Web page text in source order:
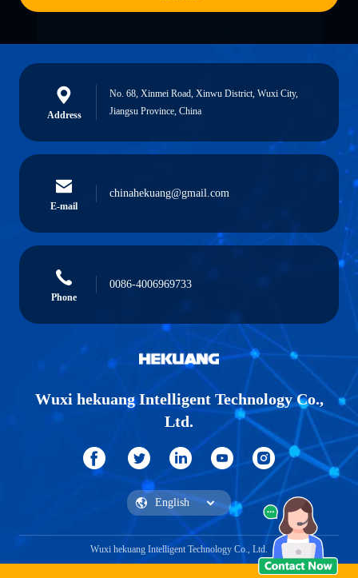
Address
No. 68, Xinmei Road, Xinwu District, Wuxi City,
Jiangsu Province, China
E-mail
chinahekuang@gmail.com
Phone
0086-4006969733
Wuxi hekuang Intelligent Technology Co.,
Ltd.
Wuxi hekuang Intelligent Technology Co., Ltd.